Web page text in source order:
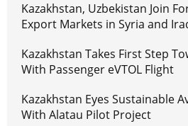
Kazakhstan, Uzbekistan Join
Export Markets in Syria and
Kazakhstan Takes First Step
With Passenger eVTOL Flight
Kazakhstan Eyes Sustainable
With Alatau Pilot Project